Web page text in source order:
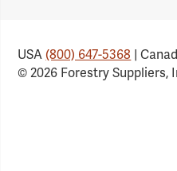
USA(800) 647-5368 |
© 2026 Forestry Suppliers,